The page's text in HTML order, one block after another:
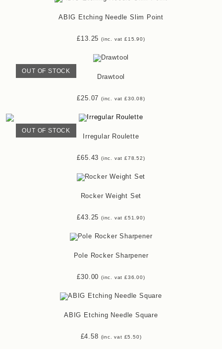
ABIG Etching Needle Slim Point
£13.25 (inc. vat £15.90)
OUT OF STOCK
Drawtool
£25.07 (inc. vat £30.08)
OUT OF STOCK
Irregular Roulette
£65.43 (inc. vat £78.52)
Rocker Weight Set
£43.25 (inc. vat £51.90)
Pole Rocker Sharpener
£30.00 (inc. vat £36.00)
ABIG Etching Needle Square
£4.58 (inc. vat £5.50)